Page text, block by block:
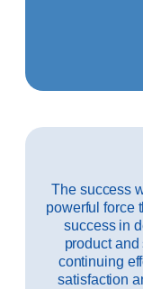
The success
powerful force
success in
product
continuing
satisfaction